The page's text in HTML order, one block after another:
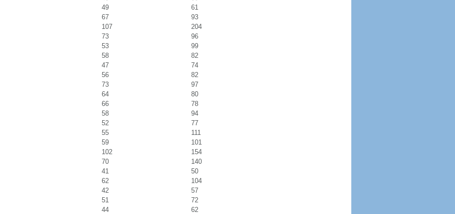
49
61
67
93
107
204
73
96
53
99
58
82
47
74
56
82
73
97
64
80
66
78
58
94
52
77
55
111
59
101
102
154
70
140
41
50
62
104
42
57
51
72
44
62